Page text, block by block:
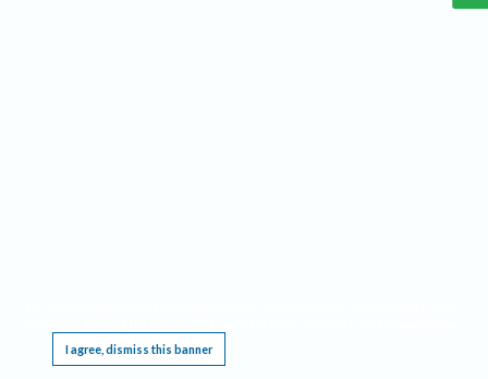
I agree, dismiss this banner